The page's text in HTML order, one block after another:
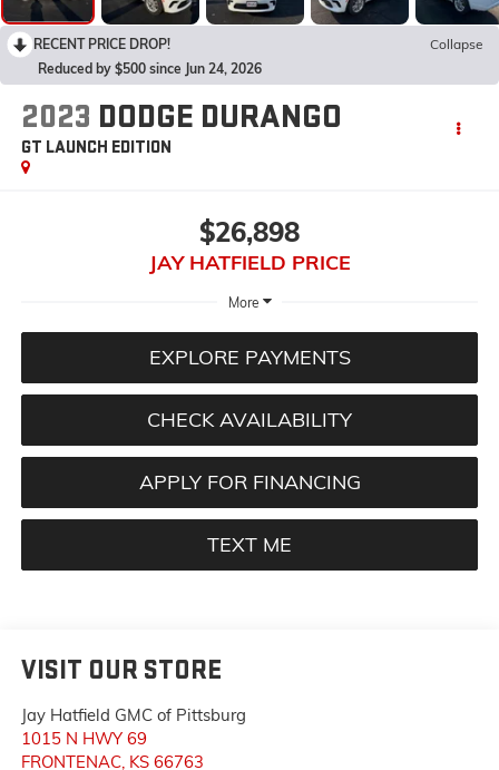
RECENT PRICE DROP!
Collapse
Reduced by $500 since Jun 24, 2026
2023 DODGE DURANGO
GT LAUNCH EDITION
$26,898
JAY HATFIELD PRICE
More
EXPLORE PAYMENTS
CHECK AVAILABILITY
APPLY FOR FINANCING
TEXT ME
VISIT OUR STORE
Jay Hatfield GMC of Pittsburg
1015 N HWY 69
FRONTENAC, KS 66763